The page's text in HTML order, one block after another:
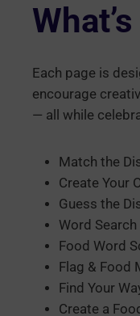
Each page is
encourage
— all while
Match the
Create Your
Guess the
Word Search
Food Word
Flag & Food
Find Your
Create a